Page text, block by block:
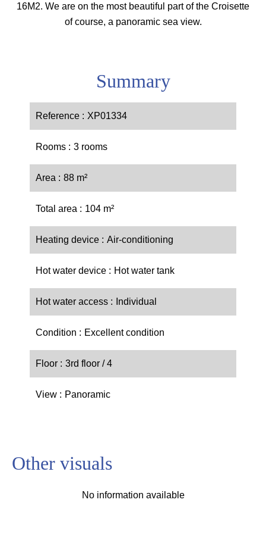
16M2. We are on the most beautiful part of the Croisette
of course, a panoramic sea view.
Summary
Reference XP01334
Rooms 3 rooms
Area 88 m²
Total area 104 m²
Heating device Air-conditioning
Hot water device Hot water tank
Hot water access Individual
Condition Excellent condition
Floor 3rd floor / 4
View Panoramic
Other visuals
No information available